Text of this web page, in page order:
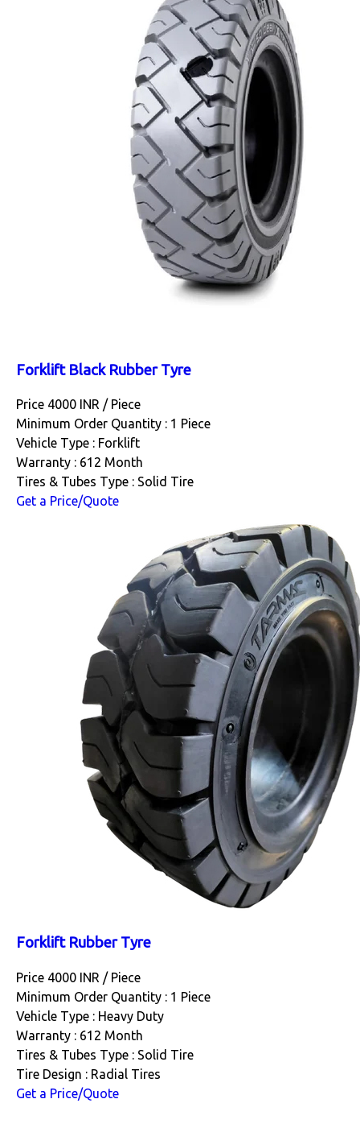
Forklift Black Rubber Tyre
Price 4000 INR / Piece
Minimum Order Quantity : 1 Piece
Vehicle Type : Forklift
Warranty : 612 Month
Tires & Tubes Type : Solid Tire
Get a Price/Quote
Forklift Rubber Tyre
Price 4000 INR / Piece
Minimum Order Quantity : 1 Piece
Vehicle Type : Heavy Duty
Warranty : 612 Month
Tires & Tubes Type : Solid Tire
Tire Design : Radial Tires
Get a Price/Quote